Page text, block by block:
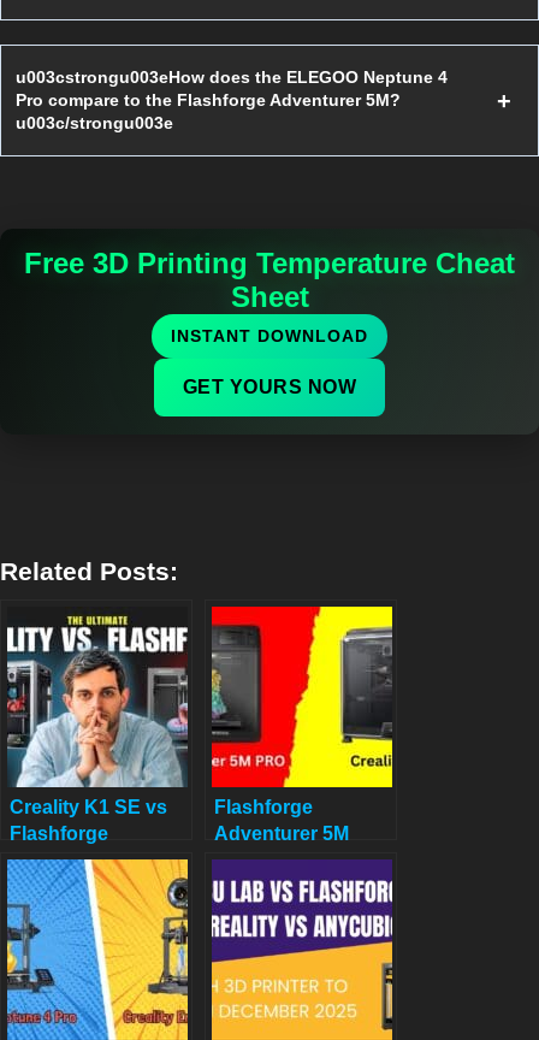
u003cstrongu003eHow does the ELEGOO Neptune 4
Pro compare to the Flashforge Adventurer 5M?
u003c/strongu003e
Free 3D Printing Temperature Cheat
Sheet
INSTANT DOWNLOAD
GET YOURS NOW
Related Posts:
Creality K1 SE vs
Flashforge
Adventurer 5M:
Budget-Friendly 3D
Printer Showdown
Flashforge
Adventurer 5M
PRO VS Creality
K1C: Your Ultimate
3D Printing
Showdown for 2025